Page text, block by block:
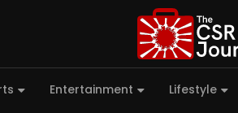
Entertainment Lifestyle